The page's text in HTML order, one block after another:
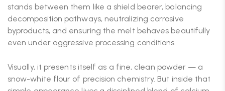
stands between them like a shield bearer, balancing
decomposition pathways, neutralizing corrosive
byproducts, and ensuring the melt behaves beautifully
even under aggressive processing conditions.
Visually, it presents itself as a fine, clean powder — a
snow-white flour of precision chemistry. But inside that